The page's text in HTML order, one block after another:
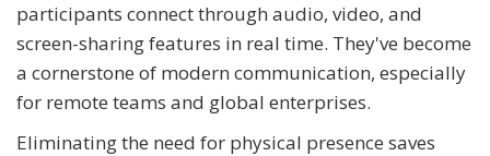
participants connect through audio, video, and
screen-sharing features in real time. They've become
a cornerstone of modern communication, especially
for remote teams and global enterprises.
Eliminating the need for physical presence saves